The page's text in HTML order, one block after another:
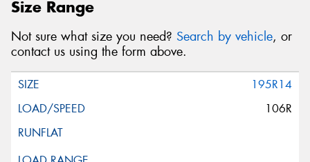
Size Range
Not sure what size you need? Search by vehicle, or
contact us using the form above.
195R14
106R